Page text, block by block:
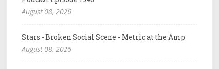
August 08, 2026
Stars - Broken Social Scene - Metric at the Amp
August 08, 2026